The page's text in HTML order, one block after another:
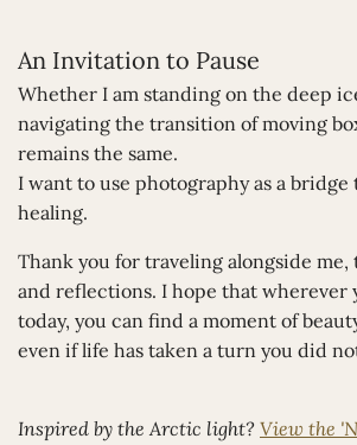
An Invitation to Pause
Whether I am standing on the deep
navigating the transition of moving
remains the same.
I want to use photography as a bridge
healing.
Thank you for traveling alongside me,
and reflections. I hope that wherever
today, you can find a moment of
even if life has taken a turn you did
Inspired by the Arctic light? View the